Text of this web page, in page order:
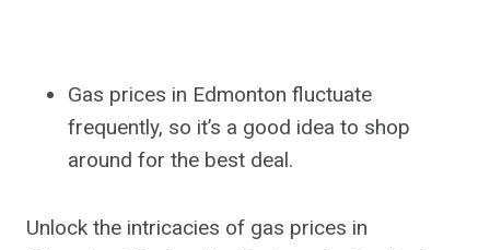
Gas prices in Edmonton fluctuate
frequently, so it’s a good idea to shop
around for the best deal.
Unlock the intricacies of gas prices in